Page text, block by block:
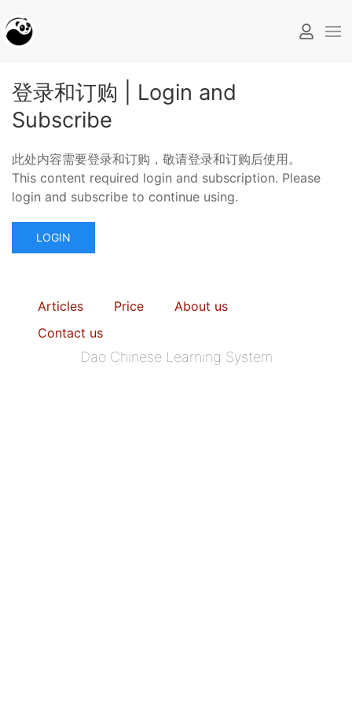
登录和订购 | Login and
Subscribe
此处内容需要登录和订购，敬请登录和订购后使用。
This content required login and subscription. Please
login and subscribe to continue using.
LOGIN
Articles Price
About us
Contact us
Dao Chinese Learning System